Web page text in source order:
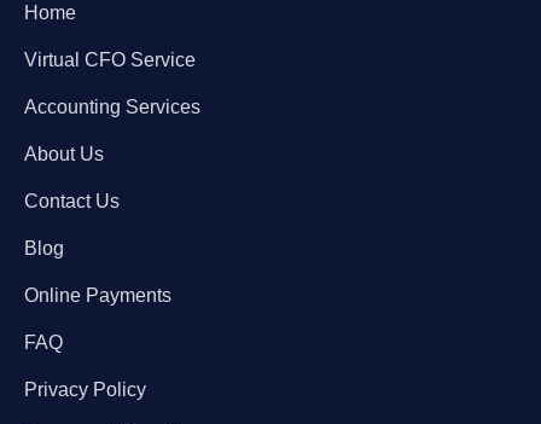
Home
Virtual CFO Service
Accounting Services
About Us
Contact Us
Blog
Online Payments
FAQ
Privacy Policy